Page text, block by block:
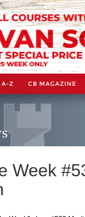
A-Z CB MAGAZINE
Week